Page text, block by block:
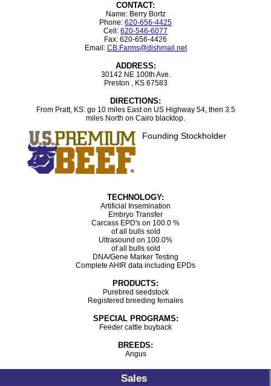
CONTACT:
Name: Berry Bortz
Phone: 620-656-4425
Cell: 620-546-6077
Fax: 620-656-4426
Email: CB.Farms@dishmail.net
ADDRESS:
30142 NE 100th Ave.
Preston , KS 67583
DIRECTIONS:
From Pratt, KS: go 10 miles East on US Highway 54, then 3.5
miles North on Cairo blacktop.
Founding Stockholder
TECHNOLOGY:
Artificial Insemination
Embryo Transfer
Carcass EPD's on 100.0 %
of all bulls sold
Ultrasound on 100.0%
of all bulls sold
DNA/Gene Marker Testing
Complete AHIR data including EPDs
PRODUCTS:
Purebred seedstock
Registered breeding females
SPECIAL PROGRAMS:
Feeder cattle buyback
BREEDS:
Angus
Sales